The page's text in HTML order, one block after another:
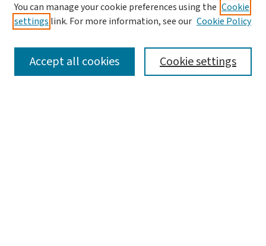
SEARCH
You can manage your cookie preferences using the Cookie
settings link. For more information, see our Cookie Policy
Cookie settings
Accept all cookies